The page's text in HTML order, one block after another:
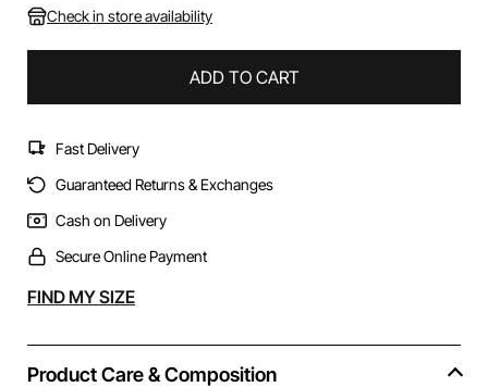
Check in store availability
ADD TO CART
Fast Delivery
Guaranteed Returns & Exchanges
Cash on Delivery
Secure Online Payment
Alternative:
FIND MY SIZE
Product Care & Composition